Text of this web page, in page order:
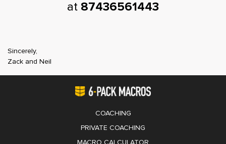
at 87436561443
Sincerely,
Zack and Neil
COACHING
PRIVATE COACHING